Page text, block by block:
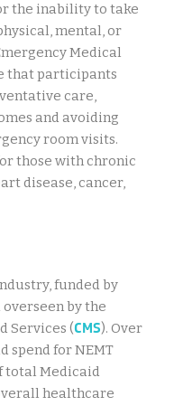
the inability to take
mental, or
Medical
that participants
care,
and avoiding
room visits.
those with chronic
disease, cancer,
funded by
by the
Services (CMS). Over
spend for NEMT
total Medicaid
healthcare